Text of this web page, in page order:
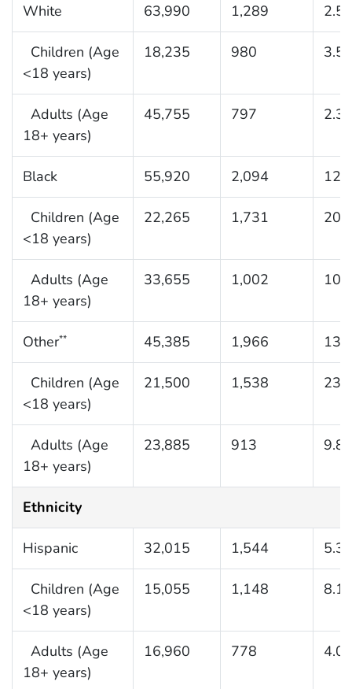
White 63,990 1,289 2.5
Children (Age
<18 years)
18,235 980 3.5
Adults (Age
18+ years)
45,755 797 2.3
Black 55,920 2,094 12.7
Children (Age
<18 years)
22,265 1,731 20.3
Adults (Age
18+ years)
33,655 1,002 10.2
Other** 45,385 1,966 13.5
Children (Age
<18 years)
21,500 1,538 23.1
Adults (Age
18+ years)
23,885 913 9.8
Ethnicity
Hispanic 32,015 1,544 5.3
Children (Age
<18 years)
15,055 1,148 8.1
Adults (Age
18+ years)
16,960 778 4.0